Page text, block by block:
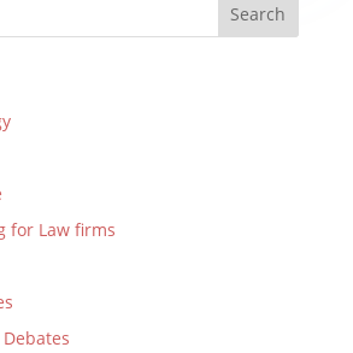
for Law firms